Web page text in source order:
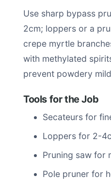
Use sharp bypass
2cm; loppers or a
crepe myrtle
with methylated
prevent powdery
Tools for the Job
Secateurs for
Loppers for 2-
Pruning saw for
Pole pruner for